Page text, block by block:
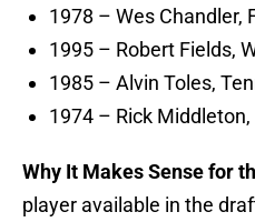
1978 – Wes Chandler,
1995 – Robert Fields,
1985 – Alvin Toles,
1974 – Rick Middleton,
Why It Makes Sense for
player available in the